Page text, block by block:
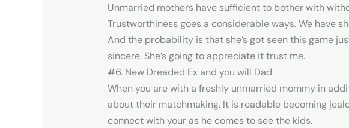
Unmarried mothers have sufficient to bother with
Trustworthiness goes a considerable ways. We have
And the probability is that she’s got seen this game
sincere. She’s going to appreciate it trust me.
#6. New Dreaded Ex and you will Dad
When you are with a freshly unmarried mommy in
about their matchmaking. It is readable becoming
connect with your as he comes to see the kids.